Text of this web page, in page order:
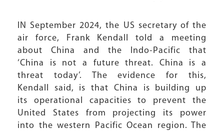
IN September 2024, the US secretary of the
air force, Frank Kendall told a meeting
about China and the Indo-Pacific that
‘China is not a future threat. China is a
threat today’. The evidence for this,
Kendall said, is that China is building up
its operational capacities to prevent the
United States from projecting its power
into the western Pacific Ocean region. The